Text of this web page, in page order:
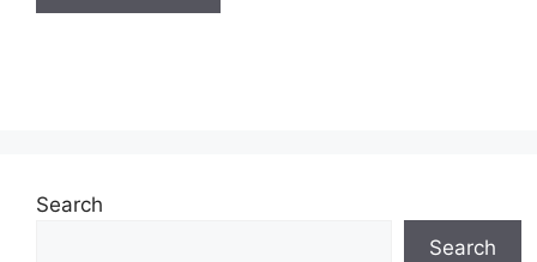
Search
Search